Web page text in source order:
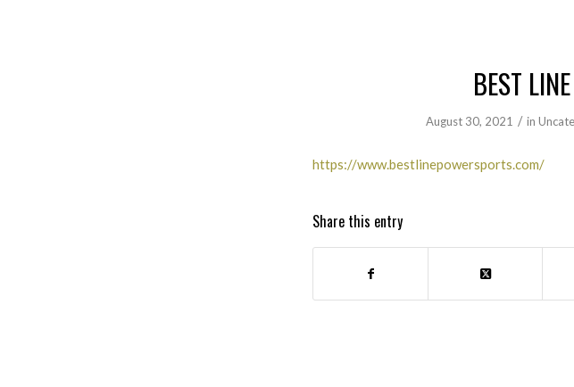
BEST
August 30, 2021 / in
https://www.bestlinepowersports.com/
Share this entry